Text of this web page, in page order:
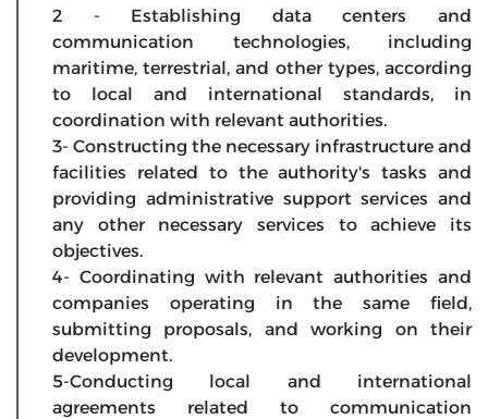
2 - Establishing data centers and
communication technologies, including
maritime, terrestrial, and other types, according
to local and international standards, in
coordination with relevant authorities.
3- Constructing the necessary infrastructure and
facilities related to the authority's tasks and
providing administrative support services and
any other necessary services to achieve its
objectives.
4- Coordinating with relevant authorities and
companies operating in the same field,
submitting proposals, and working on their
development.
5-Conducting local and international
agreements related to communication